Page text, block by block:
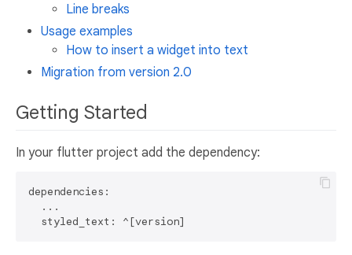
Line breaks
Usage examples
How to insert a widget into text
Migration from version 2.0
Getting Started
In your flutter project add the dependency:
dependencies:
  ...